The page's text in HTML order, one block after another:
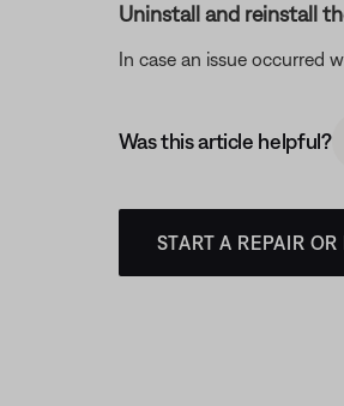
Uninstall and reinstall
In case an issue occurred
Was this article helpful?
START A REPAIR